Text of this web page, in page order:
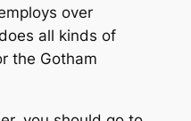
over
all kinds of
the Gotham